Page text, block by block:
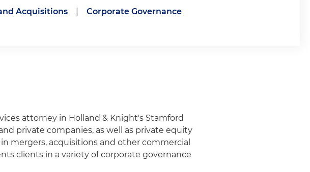
Acquisitions Corporate Governance
attorney in Holland & Knight's Stamford
private companies, as well as private equity
mergers, acquisitions and other commercial
clients in a variety of corporate governance